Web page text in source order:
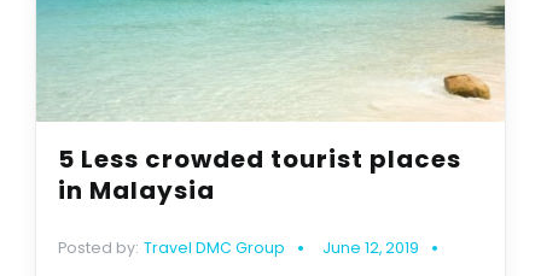
5 Less crowded tourist places
in Malaysia
Posted by: Travel DMC Group June 12, 2019